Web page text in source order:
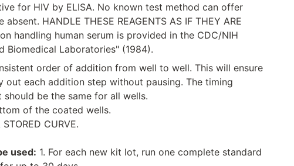
for HIV by ELISA. No known test method can offer
HANDLE THESE REAGENTS AS IF THEY ARE
handling human serum is provided in the CDC/NIH
Biomedical Laboratories" (1984).
order of addition from well to well. This will ensure
out each addition step without pausing. The timing
be the same for all wells.
of the coated wells.
CURVE.
used: 1. For each new kit lot, run one complete standard